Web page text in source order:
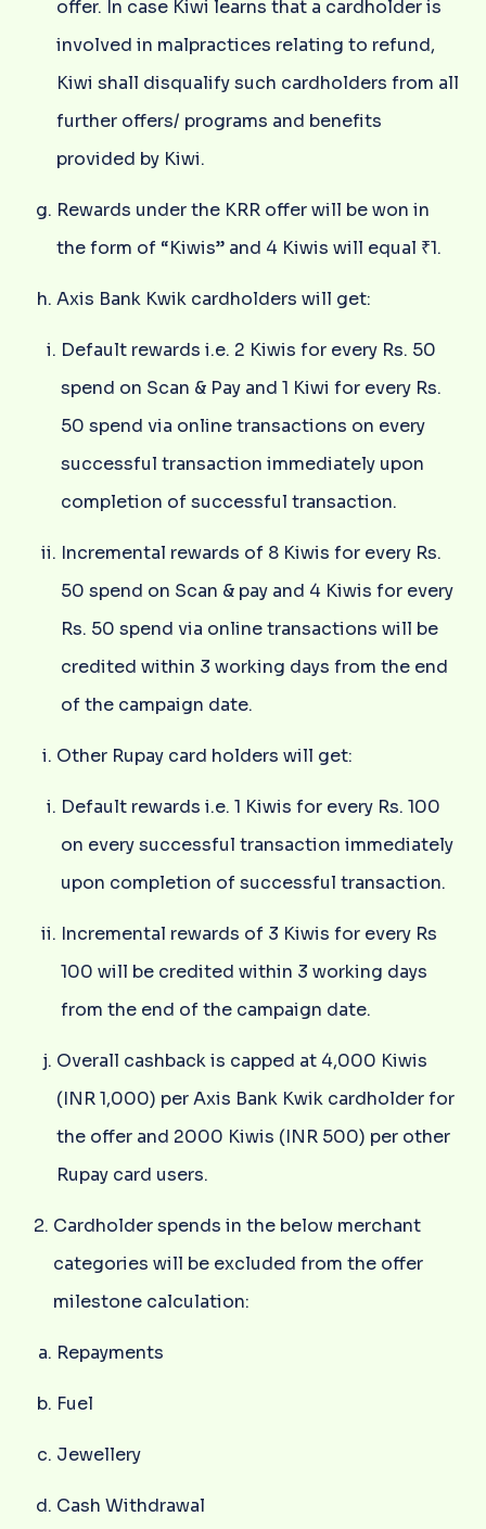
offer. In case Kiwi learns that a cardholder is
involved in malpractices relating to refund,
Kiwi shall disqualify such cardholders from all
further offers/ programs and benefits
provided by Kiwi.
Rewards under the KRR offer will be won in
the form of “Kiwis” and 4 Kiwis will equal ₹1.
Axis Bank Kwik cardholders will get:
Default rewards i.e. 2 Kiwis for every Rs. 50
spend on Scan & Pay and 1 Kiwi for every Rs.
50 spend via online transactions on every
successful transaction immediately upon
completion of successful transaction.
Incremental rewards of 8 Kiwis for every Rs.
50 spend on Scan & pay and 4 Kiwis for every
Rs. 50 spend via online transactions will be
credited within 3 working days from the end
of the campaign date.
Other Rupay card holders will get:
Default rewards i.e. 1 Kiwis for every Rs. 100
on every successful transaction immediately
upon completion of successful transaction.
Incremental rewards of 3 Kiwis for every Rs
100 will be credited within 3 working days
from the end of the campaign date.
Overall cashback is capped at 4,000 Kiwis
(INR 1,000) per Axis Bank Kwik cardholder for
the offer and 2000 Kiwis (INR 500) per other
Rupay card users.
Cardholder spends in the below merchant
categories will be excluded from the offer
milestone calculation:
Repayments
Fuel
Jewellery
Cash Withdrawal